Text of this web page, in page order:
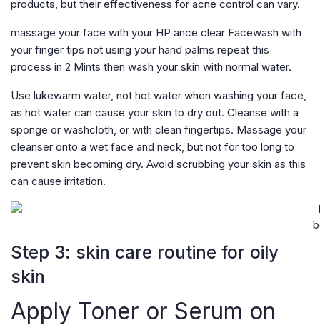
products, but their effectiveness for acne control can vary.
massage your face with your HP ance clear Facewash with
your finger tips not using your hand palms repeat this
process in 2 Mints then wash your skin with normal water.
Use lukewarm water, not hot water when washing your face,
as hot water can cause your skin to dry out. Cleanse with a
sponge or washcloth, or with clean fingertips. Massage your
cleanser onto a wet face and neck, but not for too long to
prevent skin becoming dry. Avoid scrubbing your skin as this
can cause irritation.
Step 3: skin care routine for oily
skin
Apply Toner or Serum on